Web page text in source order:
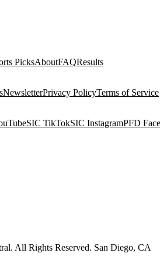
PicksAboutFAQResults
NewsletterPrivacy PolicyTerms of Service
SIC TikTokSIC InstagramPFD
All Rights Reserved. San Diego, CA